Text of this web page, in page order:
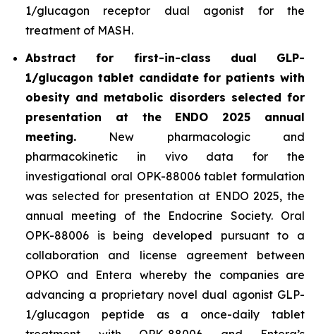
1/glucagon receptor dual agonist for the
treatment of MASH.
Abstract for first-in-class dual GLP-
1/glucagon tablet candidate for patients with
obesity and metabolic disorders selected for
presentation at the ENDO 2025 annual
meeting. New pharmacologic and
pharmacokinetic in vivodata for the
investigational oral OPK-88006 tablet formulation
was selected for presentation at ENDO 2025, the
annual meeting of the Endocrine Society. Oral
OPK-88006 is being developed pursuant to a
collaboration and license agreement between
OPKO and Entera whereby the companies are
advancing a proprietary novel dual agonist GLP-
1/glucagon peptide as a once-daily tablet